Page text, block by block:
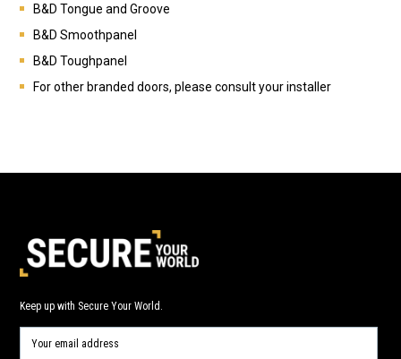
B&D Tongue and Groove
B&D Smoothpanel
B&D Toughpanel
For other branded doors, please consult your installer
Keep up with Secure Your World.